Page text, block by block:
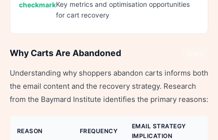
Key metrics and optimisation opportunities
for cart recovery
Why Carts Are Abandoned
Understanding why shoppers abandon carts informs both
the email content and the recovery strategy. Research
from the Baymard Institute identifies the primary reasons:
REASON FREQUENCY
EMAIL STRATEGY
IMPLICATION